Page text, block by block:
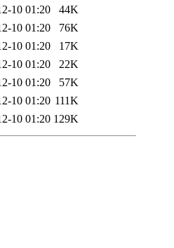
10 01:20
44K
10 01:20
76K
10 01:20
17K
10 01:20
22K
10 01:20
57K
10 01:20 111K
10 01:20 129K